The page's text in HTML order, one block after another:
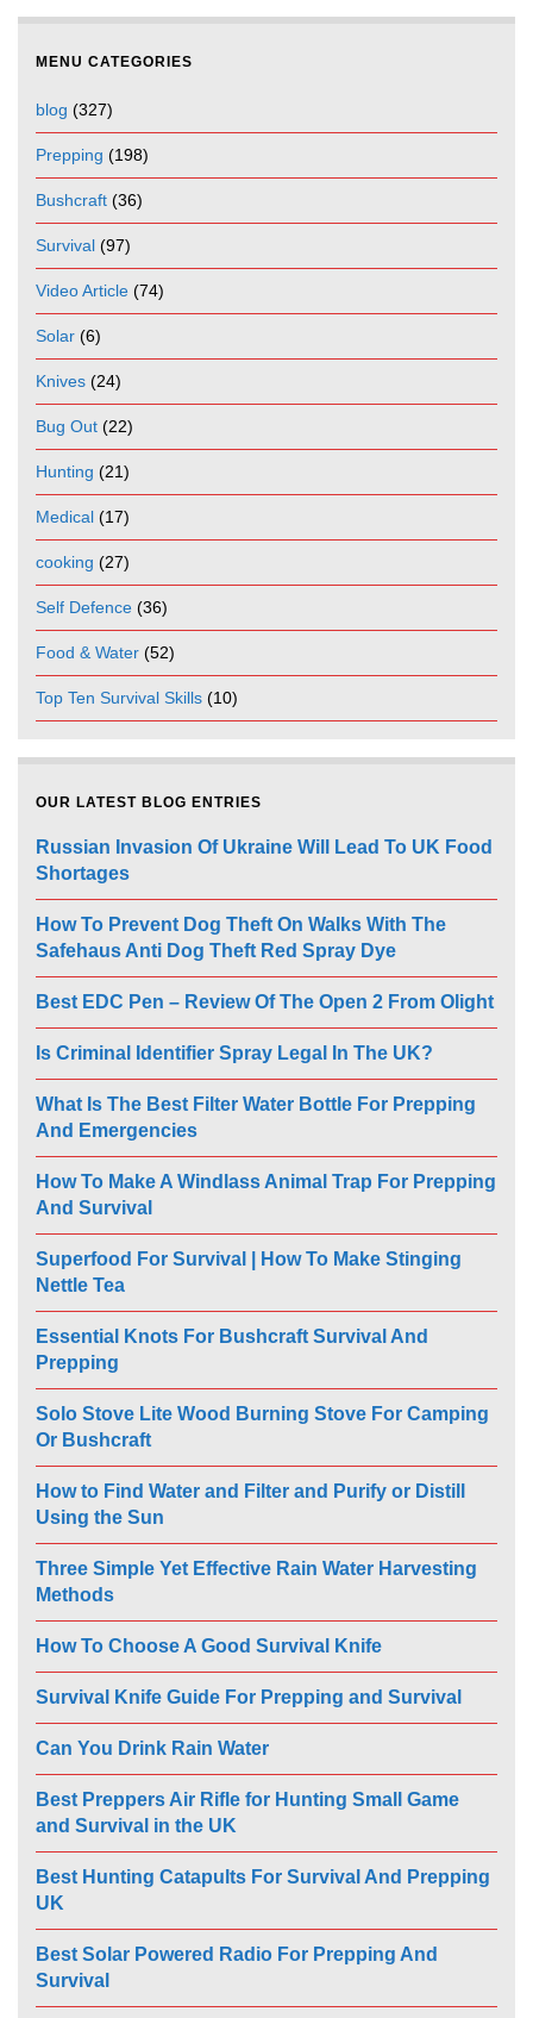
MENU CATEGORIES
blog (327)
Prepping (198)
Bushcraft (36)
Survival (97)
Video Article (74)
Solar (6)
Knives (24)
Bug Out (22)
Hunting (21)
Medical (17)
cooking (27)
Self Defence (36)
Food & Water (52)
Top Ten Survival Skills (10)
OUR LATEST BLOG ENTRIES
Russian Invasion Of Ukraine Will Lead To UK Food
Shortages
How To Prevent Dog Theft On Walks With The
Safehaus Anti Dog Theft Red Spray Dye
Best EDC Pen – Review Of The Open 2 From Olight
Is Criminal Identifier Spray Legal In The UK?
What Is The Best Filter Water Bottle For Prepping
And Emergencies
How To Make A Windlass Animal Trap For Prepping
And Survival
Superfood For Survival | How To Make Stinging
Nettle Tea
Essential Knots For Bushcraft Survival And
Prepping
Solo Stove Lite Wood Burning Stove For Camping
Or Bushcraft
How to Find Water and Filter and Purify or Distill
Using the Sun
Three Simple Yet Effective Rain Water Harvesting
Methods
How To Choose A Good Survival Knife
Survival Knife Guide For Prepping and Survival
Can You Drink Rain Water
Best Preppers Air Rifle for Hunting Small Game
and Survival in the UK
Best Hunting Catapults For Survival And Prepping
UK
Best Solar Powered Radio For Prepping And
Survival